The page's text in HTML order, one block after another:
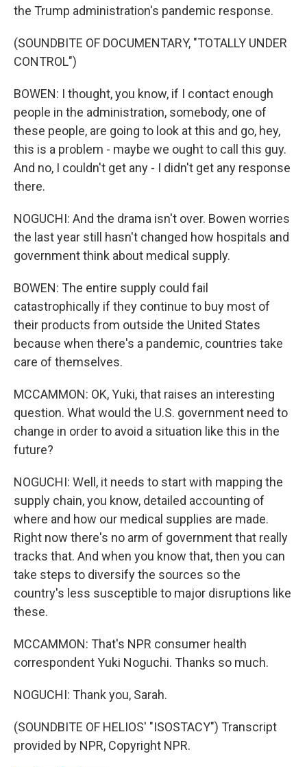
the Trump administration's pandemic response.
(SOUNDBITE OF DOCUMENTARY, "TOTALLY UNDER
CONTROL")
BOWEN: I thought, you know, if I contact enough
people in the administration, somebody, one of
these people, are going to look at this and go, hey,
this is a problem - maybe we ought to call this guy.
And no, I couldn't get any - I didn't get any response
there.
NOGUCHI: And the drama isn't over. Bowen worries
the last year still hasn't changed how hospitals and
government think about medical supply.
BOWEN: The entire supply could fail
catastrophically if they continue to buy most of
their products from outside the United States
because when there's a pandemic, countries take
care of themselves.
MCCAMMON: OK, Yuki, that raises an interesting
question. What would the U.S. government need to
change in order to avoid a situation like this in the
future?
NOGUCHI: Well, it needs to start with mapping the
supply chain, you know, detailed accounting of
where and how our medical supplies are made.
Right now there's no arm of government that really
tracks that. And when you know that, then you can
take steps to diversify the sources so the
country's less susceptible to major disruptions like
these.
MCCAMMON: That's NPR consumer health
correspondent Yuki Noguchi. Thanks so much.
NOGUCHI: Thank you, Sarah.
(SOUNDBITE OF HELIOS' "ISOSTACY") Transcript
provided by NPR, Copyright NPR.